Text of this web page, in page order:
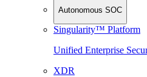
Autonomous SOC
Singularity™ Platform
Unified Enterprise
XDR